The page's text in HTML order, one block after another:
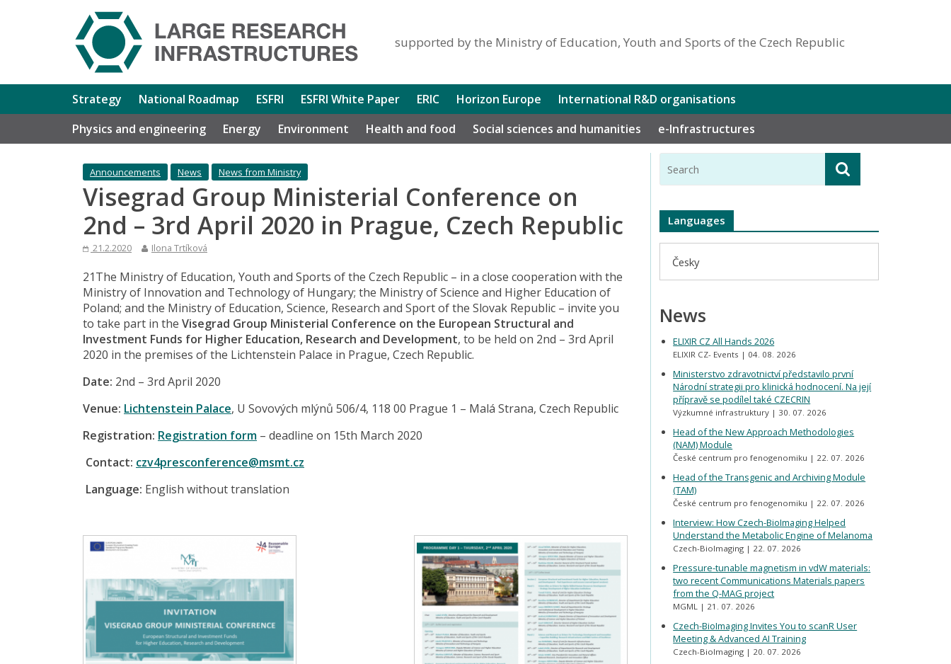
supported by the Ministry of Education, Youth and Sports of the Czech Republic
Strategy National Roadmap ESFRI ESFRI White Paper ERIC Horizon Europe
International R&D organisations
Physics and engineering
Energy Environment Health and food Social sciences and humanities e-Infrastructures
Announcements News News from Ministry
Visegrad Group Ministerial Conference on
2nd – 3rd April 2020 in Prague, Czech Republic
21.2.2020 Ilona Trtíková
21The Ministry of Education, Youth and Sports of the Czech Republic – in a close cooperation with the
Ministry of Innovation and Technology of Hungary; the Ministry of Science and Higher Education of
Poland; and the Ministry of Education, Science, Research and Sport of the Slovak Republic – invite you
to take part in the Visegrad Group Ministerial Conference on the European Structural and
Investment Funds for Higher Education, Research and Development, to be held on 2nd – 3rd April
2020 in the premises of the Lichtenstein Palace in Prague, Czech Republic.
Date: 2nd – 3rd April 2020
Venue: Lichtenstein Palace, U Sovových mlýnů 506/4, 118 00 Prague 1 – Malá Strana, Czech Republic
Registration: Registration form – deadline on 15th March 2020
Contact: czv4presconference@msmt.cz
Language: English without translation
Languages
Česky
News
ELIXIR CZ All Hands 2026
ELIXIR CZ- Events 04. 08. 2026
Ministerstvo zdravotnictví představilo první
Národní strategii pro klinická hodnocení. Na její
přípravě se podílel také CZECRIN
Výzkumné infrastruktury 30. 07. 2026
Head of the New Approach Methodologies
(NAM) Module
České centrum pro fenogenomiku 22. 07. 2026
Head of the Transgenic and Archiving Module
(TAM)
České centrum pro fenogenomiku 22. 07. 2026
Interview: How Czech-BioImaging Helped
Understand the Metabolic Engine of Melanoma
Czech-BioImaging 22. 07. 2026
Pressure-tunable magnetism in vdW materials:
two recent Communications Materials papers
from the Q-MAG project
MGML 21. 07. 2026
Czech-BioImaging Invites You to scanR User
Meeting & Advanced AI Training
Czech-BioImaging 20. 07. 2026